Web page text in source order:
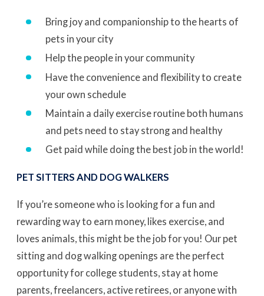
Bring joy and companionship to the hearts of
pets in your city
Help the people in your community
Have the convenience and flexibility to create
your own schedule
Maintain a daily exercise routine both humans
and pets need to stay strong and healthy
Get paid while doing the best job in the world!
PET SITTERS AND DOG WALKERS
If you’re someone who is looking for a fun and
rewarding way to earn money, likes exercise, and
loves animals, this might be the job for you! Our pet
sitting and dog walking openings are the perfect
opportunity for college students, stay at home
parents, freelancers, active retirees, or anyone with